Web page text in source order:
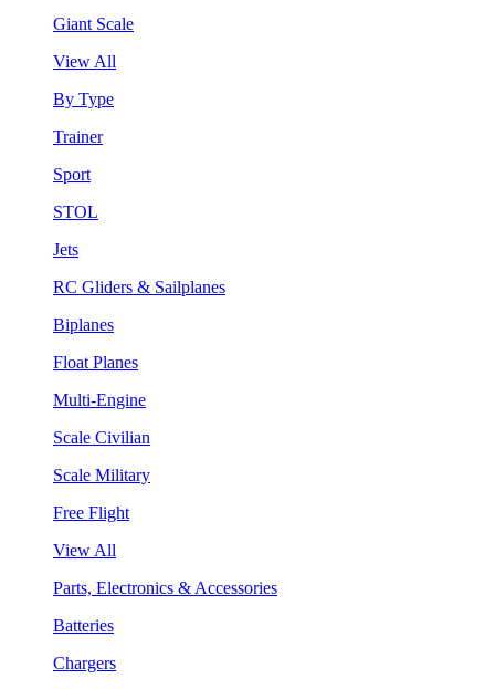
Giant Scale
View All
By Type
Trainer
Sport
STOL
Jets
RC Gliders & Sailplanes
Biplanes
Float Planes
Multi-Engine
Scale Civilian
Scale Military
Free Flight
View All
Parts, Electronics & Accessories
Batteries
Chargers